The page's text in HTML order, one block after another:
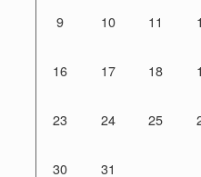
9 10 11
16 17 18
23 24 25
30 31